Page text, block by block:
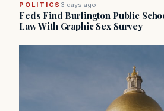
POLITICS 3 days ago
Feds Find Burlington Public
Law With Graphic Sex Survey